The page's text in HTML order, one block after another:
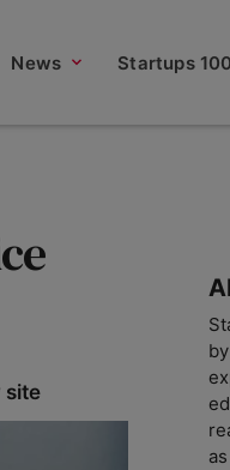
News Startups 100
site